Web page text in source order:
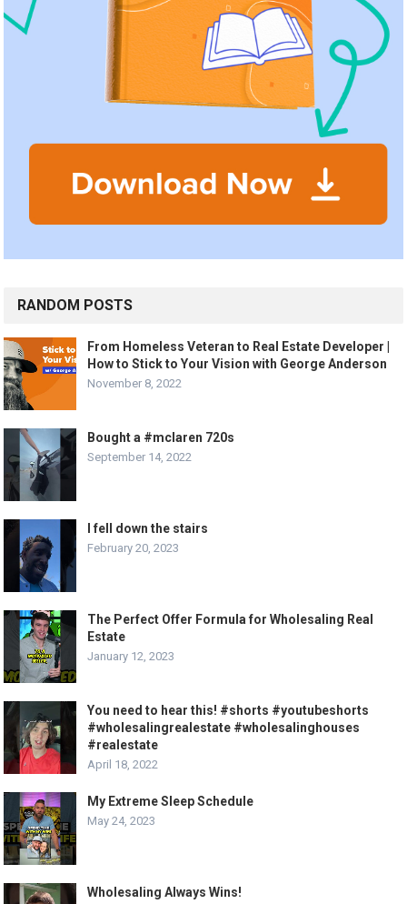
RANDOM POSTS
From Homeless Veteran to Real Estate Developer |
How to Stick to Your Vision with George Anderson
November 8, 2022
Bought a #mclaren 720s
September 14, 2022
I fell down the stairs
February 20, 2023
The Perfect Offer Formula for Wholesaling Real
Estate
January 12, 2023
You need to hear this! #shorts #youtubeshorts
#wholesalingrealestate #wholesalinghouses
#realestate
April 18, 2022
My Extreme Sleep Schedule
May 24, 2023
Wholesaling Always Wins!